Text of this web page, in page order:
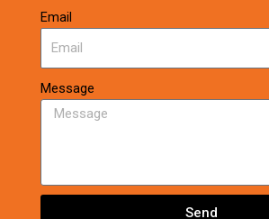
Email
Message
Send